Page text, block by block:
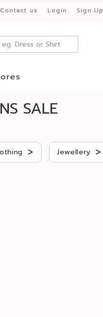
us Login Sign Up
SALE
> Jewellery >